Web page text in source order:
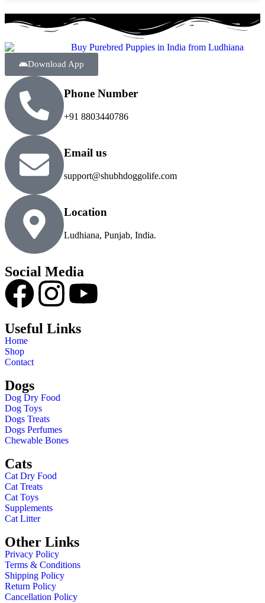
Download App
Phone Number
+91 8803440786
Email us
support@shubhdoggolife.com
Location
Ludhiana, Punjab, India.
Social Media
Useful Links
Home
Shop
Contact
Dogs
Dog Dry Food
Dog Toys
Dogs Treats
Dogs Perfumes
Chewable Bones
Cats
Cat Dry Food
Cat Treats
Cat Toys
Supplements
Cat Litter
Other Links
Privacy Policy
Terms & Conditions
Shipping Policy
Return Policy
Cancellation Policy